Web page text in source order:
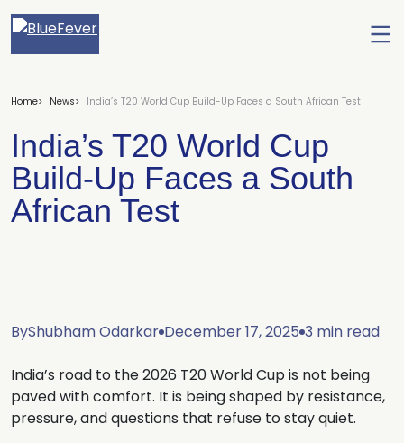
BlueFever
Home News India’s T20 World Cup Build-Up Faces a South African Test
India’s T20 World Cup
Build-Up Faces a South
African Test
ByShubham Odarkar December 17, 2025 3 min read
India’s road to the 2026 T20 World Cup is not being
paved with comfort. It is being shaped by resistance,
pressure, and questions that refuse to stay quiet.